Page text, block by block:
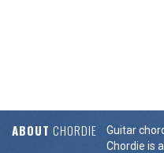
ABOUT CHORDIE
Guitar
Chordie is a